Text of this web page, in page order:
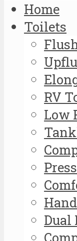
Home
Toilets
RV
Low
Dual